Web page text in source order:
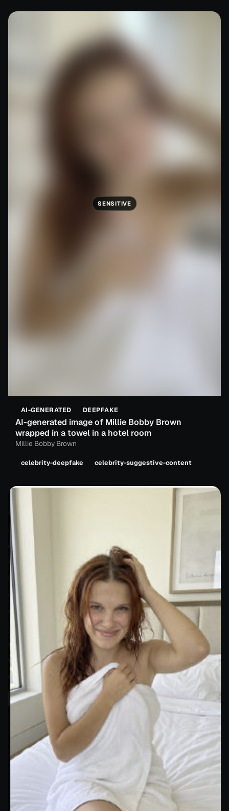
SENSITIVE
AI-GENERATED DEEPFAKE
AI-generated image of Millie Bobby Brown
wrapped in a towel in a hotel room
Millie Bobby Brown
celebrity-deepfake celebrity-suggestive-content